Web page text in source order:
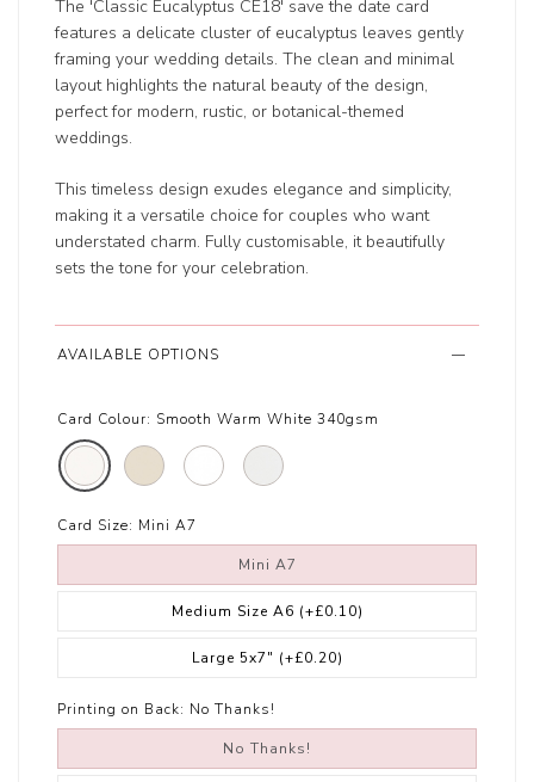
The 'Classic Eucalyptus CE18' save the date card
features a delicate cluster of eucalyptus leaves gently
framing your wedding details. The clean and minimal
layout highlights the natural beauty of the design,
perfect for modern, rustic, or botanical-themed
weddings.
This timeless design exudes elegance and simplicity,
making it a versatile choice for couples who want
understated charm. Fully customisable, it beautifully
sets the tone for your celebration.
AVAILABLE OPTIONS
Card Colour: Smooth Warm White 340gsm
Card Size: Mini A7
Mini A7
Medium Size A6 (+£0.10)
Large 5x7" (+£0.20)
Printing on Back: No Thanks!
No Thanks!